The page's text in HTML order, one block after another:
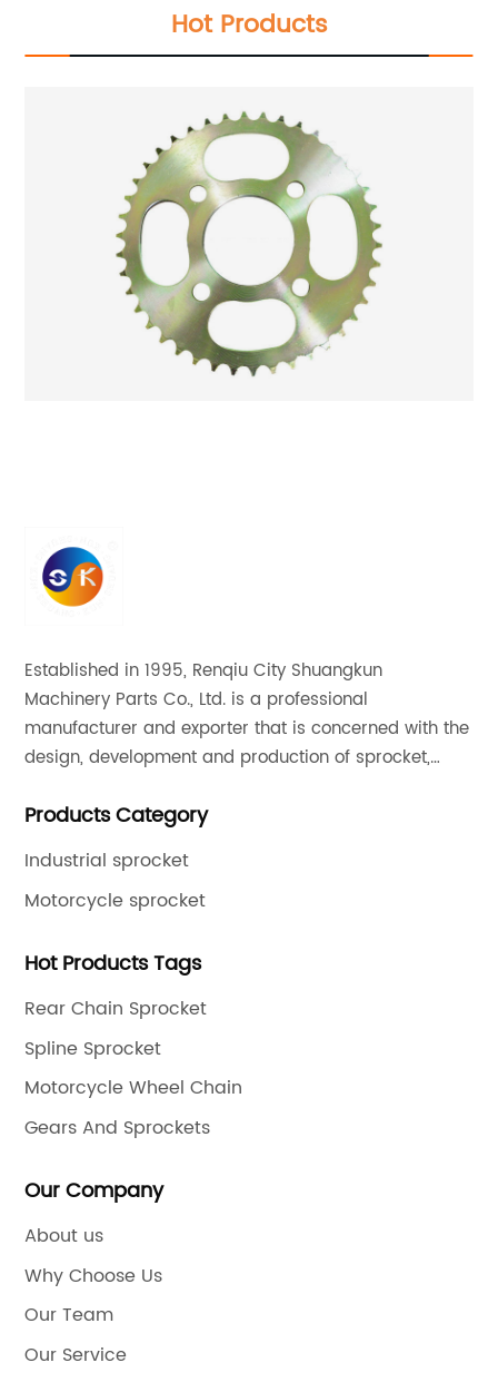
Hot Products
Established in 1995, Renqiu City Shuangkun
Machinery Parts Co., Ltd. is a professional
manufacturer and exporter that is concerned with the
design, development and production of sprocket,
international quality standards and are greatly
throughout the world.
Products Category
Industrial sprocket
Motorcycle sprocket
Hot Products Tags
Rear Chain Sprocket
Spline Sprocket
Motorcycle Wheel Chain
Gears And Sprockets
Our Company
About us
Why Choose Us
Our Team
Our Service